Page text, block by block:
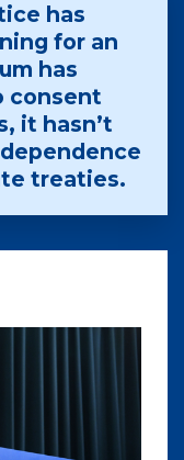
has
for an
has
consent
it hasn’t
treaties.